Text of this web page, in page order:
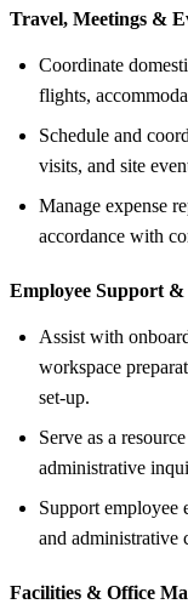
Travel, Meetings &
Coordinate
flights,
Schedule and
visits, and site
Manage expense
accordance with
Employee Support &
Assist with
workspace
set-up.
Serve as a
administrative
Support employee
and administrative
Facilities & Office